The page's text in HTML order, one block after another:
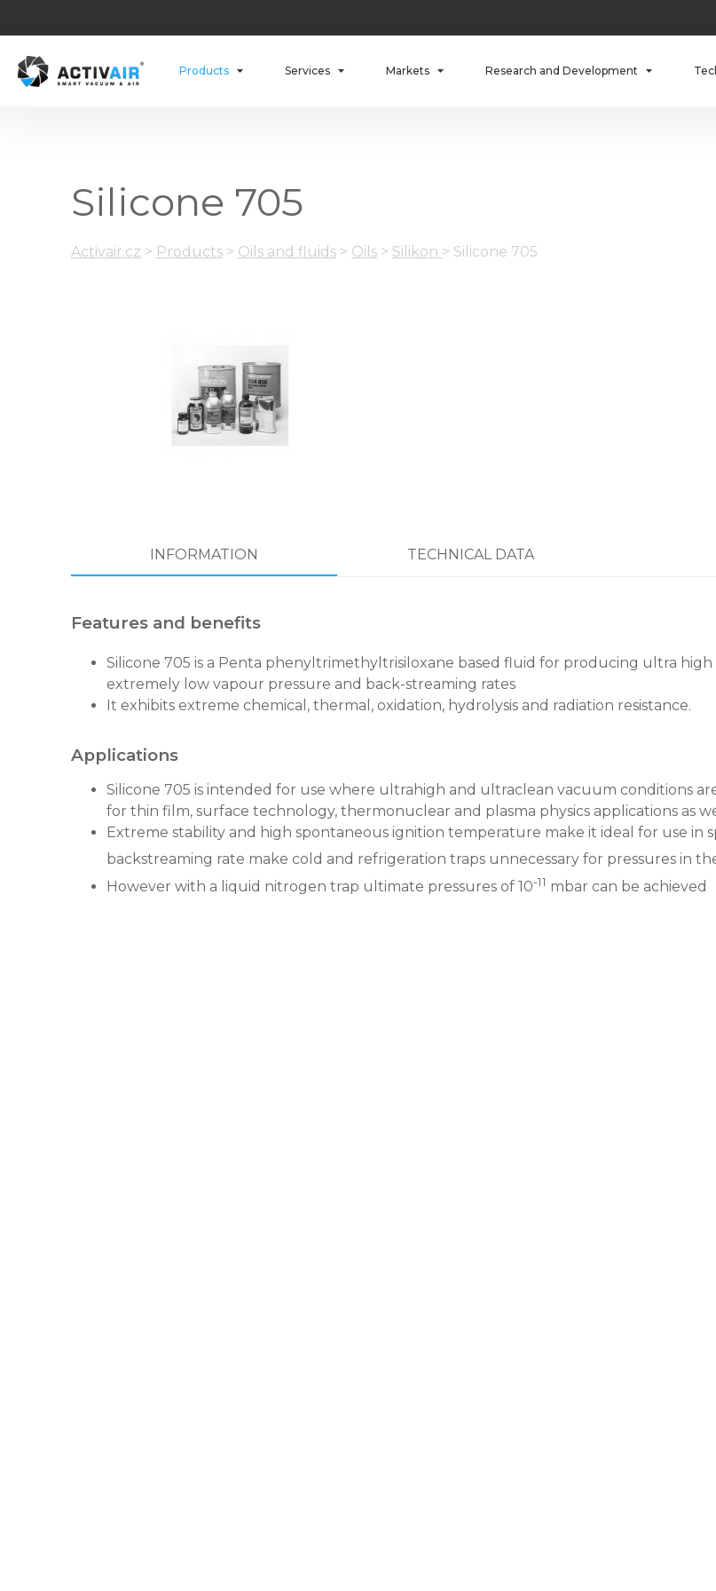
Products Services Markets Research and Development
Silicone 705
Activair.cz > Products > Oils and fluids > Oils > Silikon > Silicone 705
INFORMATION TECHNICAL DATA
Features and benefits
Silicone 705 is a Penta phenyltrimethyltrisiloxane based fluid for producing ultra high
extremely low vapour pressure and back-streaming rates
It exhibits extreme chemical, thermal, oxidation, hydrolysis and radiation resistance.
Applications
Silicone 705 is intended for use where ultrahigh and ultraclean vacuum conditions
for thin film, surface technology, thermonuclear and plasma physics applications as
Extreme stability and high spontaneous ignition temperature make it ideal for use in
backstreaming rate make cold and refrigeration traps unnecessary for pressures in
However with a liquid nitrogen trap ultimate pressures of 10-11 mbar can be achieved